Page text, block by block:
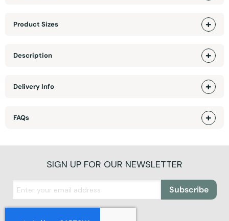
Product Sizes
Description
Delivery Info
FAQs
SIGN UP FOR OUR NEWSLETTER
Subscribe